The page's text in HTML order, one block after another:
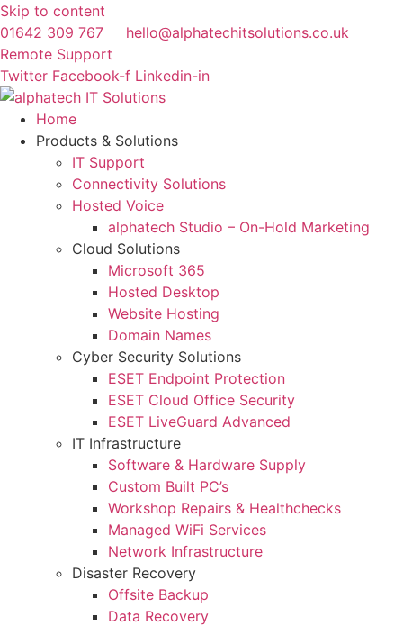
Skip to content
01642 309 767
hello@alphatechitsolutions.co.uk
Remote Support
Twitter Facebook-f Linkedin-in
Home
Products & Solutions
IT Support
Connectivity Solutions
Hosted Voice
alphatech Studio – On-Hold Marketing
Cloud Solutions
Microsoft 365
Hosted Desktop
Website Hosting
Domain Names
Cyber Security Solutions
ESET Endpoint Protection
ESET Cloud Office Security
ESET LiveGuard Advanced
IT Infrastructure
Software & Hardware Supply
Custom Built PC’s
Workshop Repairs & Healthchecks
Managed WiFi Services
Network Infrastructure
Disaster Recovery
Offsite Backup
Data Recovery